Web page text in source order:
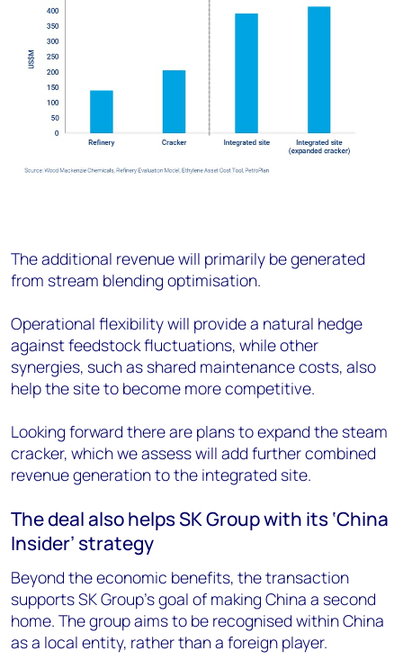
The additional revenue will primarily be generated
from stream blending optimisation.
Operational flexibility will provide a natural hedge
against feedstock fluctuations, while other
synergies, such as shared maintenance costs, also
help the site to become more competitive.
Looking forward there are plans to expand the steam
cracker, which we assess will add further combined
revenue generation to the integrated site.
The deal also helps SK Group with its ‘China
Insider’ strategy
Beyond the economic benefits, the transaction
supports SK Group’s goal of making China a second
home. The group aims to be recognised within China
as a local entity, rather than a foreign player.